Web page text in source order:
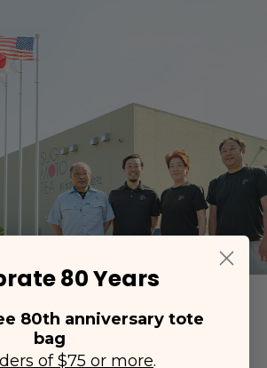
80 Years
80th anniversary tote
bag
of $75 or more.